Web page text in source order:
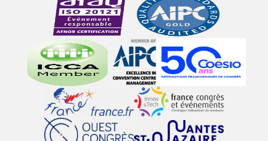
Hi there!
We're the cookies
We waited to be sure that this website
interests you before knocking, but wehave
to know if we can be your companions during your visit.